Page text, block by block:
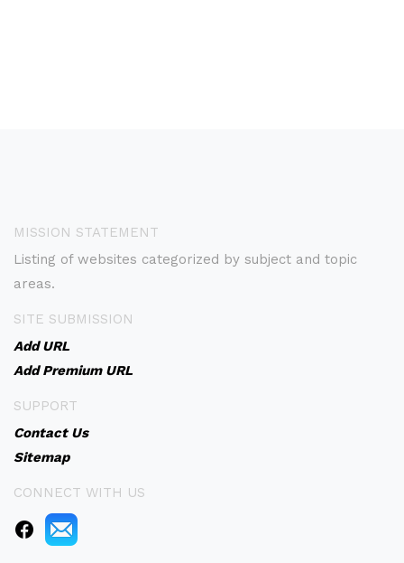
MISSION STATEMENT
Listing of websites categorized by subject and topic
areas.
SITE SUBMISSION
Add URL
Add Premium URL
SUPPORT
Contact Us
Sitemap
CONNECT WITH US